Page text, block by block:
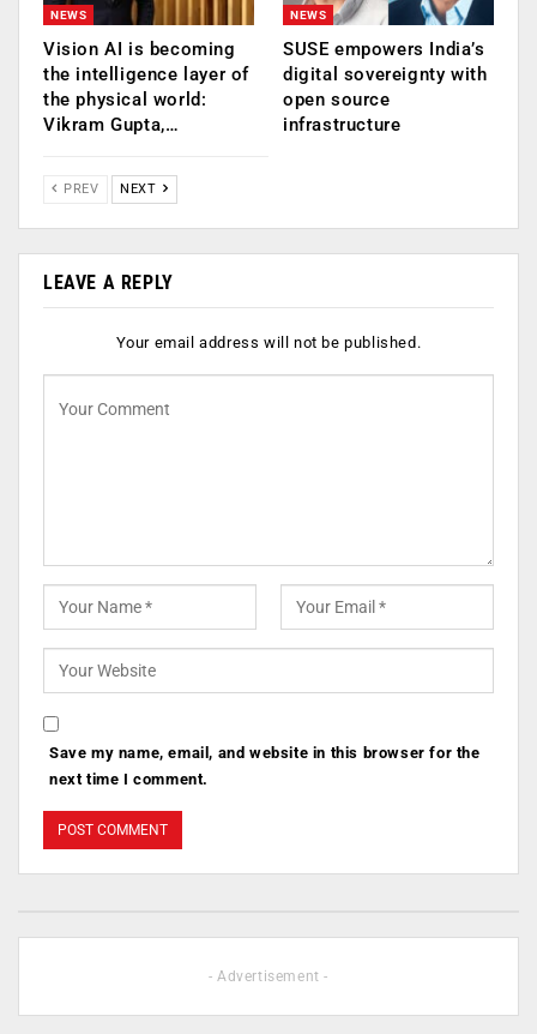
NEWS
Vision AI is becoming
the intelligence layer of
the physical world:
Vikram Gupta,…
NEWS
SUSE empowers India’s
digital sovereignty with
open source
infrastructure
PREV NEXT
LEAVE A REPLY
Your email address will not be published.
Save my name, email, and website in this browser for the
next time I comment.
- Advertisement -